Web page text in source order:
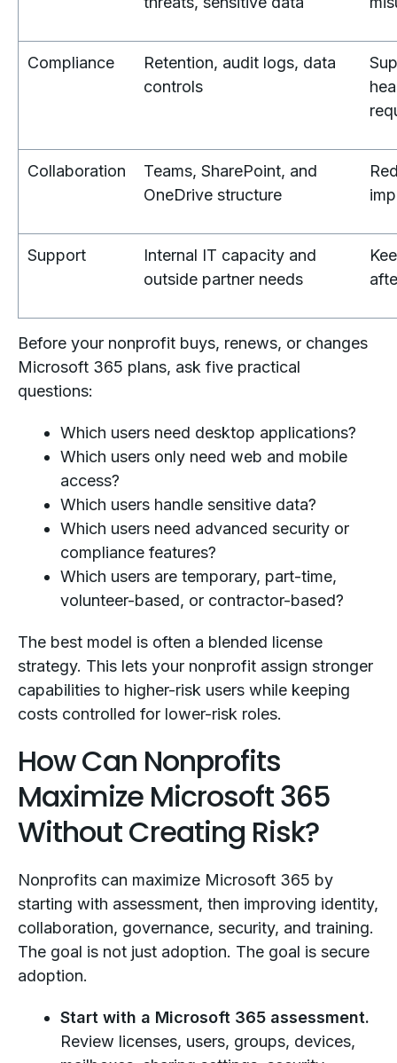
Compliance
Retention, audit logs, data
controls
Collaboration
Teams, SharePoint, and
OneDrive structure
Support
Internal IT capacity and
outside partner needs
Before your nonprofit buys, renews, or changes
Microsoft 365 plans, ask five practical
questions:
Which users need desktop applications?
Which users only need web and mobile
access?
Which users handle sensitive data?
Which users need advanced security or
compliance features?
Which users are temporary, part-time,
volunteer-based, or contractor-based?
The best model is often a blended license
strategy. This lets your nonprofit assign stronger
capabilities to higher-risk users while keeping
costs controlled for lower-risk roles.
How Can Nonprofits
Maximize Microsoft 365
Without Creating Risk?
Nonprofits can maximize Microsoft 365 by
starting with assessment, then improving identity,
collaboration, governance, security, and training.
The goal is not just adoption. The goal is secure
adoption.
Start with a Microsoft 365 assessment.
Review licenses, users, groups, devices,